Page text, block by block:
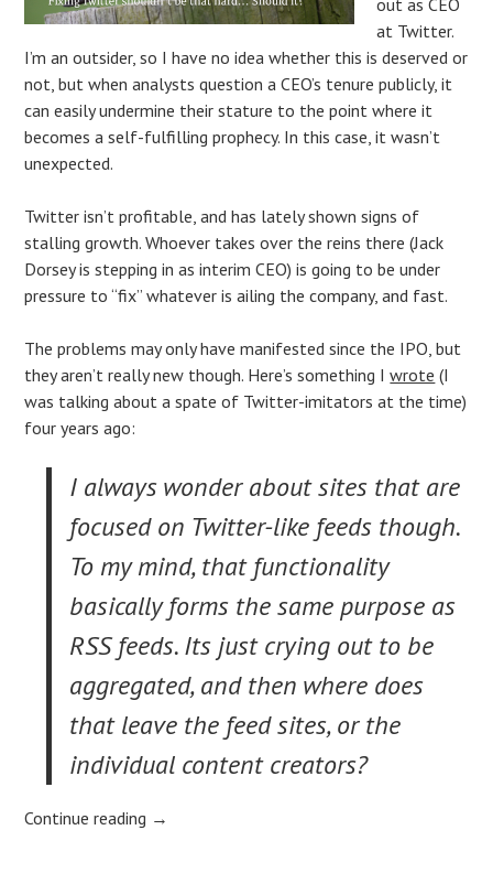
at Twitter.
I’m an outsider, so I have no idea whether this is deserved or
not, but when analysts question a CEO’s tenure publicly, it
can easily undermine their stature to the point where it
becomes a self-fulfilling prophecy. In this case, it wasn’t
unexpected.
Twitter isn’t profitable, and has lately shown signs of
stalling growth. Whoever takes over the reins there (Jack
Dorsey is stepping in as interim CEO) is going to be under
pressure to “fix” whatever is ailing the company, and fast.
The problems may only have manifested since the IPO, but
they aren’t really new though. Here’s something Iwrote (I
was talking about a spate of Twitter-imitators at the time)
four years ago:
I always wonder about sites that are
focused on Twitter-like feeds though.
To my mind, that functionality
basically forms the same purpose as
RSS feeds. Its just crying out to be
aggregated, and then where does
that leave the feed sites, or the
individual content creators?
Continue reading →